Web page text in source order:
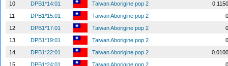
10
DPB1*14:01 Taiwan Aborigine pop 2
0.1150
11
DPB1*15:01 Taiwan Aborigine pop 2
0
12
DPB1*17:01 Taiwan Aborigine pop 2
0
13
DPB1*19:01 Taiwan Aborigine pop 2
0
14
DPB1*22:01 Taiwan Aborigine pop 2
0.0100
15
DPB1*24:01 Taiwan Aborigine pop 2
0